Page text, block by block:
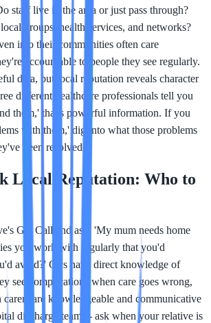
staff live in the area or just pass through?
groups, health services, and networks?
into their communities often care
accountable to people they see regularly.
data, but local reputation reveals character
different healthcare professionals tell you
them,' that's powerful information. If you
with them,' dig into what those problems
been resolved.
Local Reputation: Who to
GP. Call and ask: 'My mum needs home
you work with regularly that you'd
avoid?' GPs have direct knowledge of
see complications when care goes wrong,
are knowledgeable and communicative
discharge teams - ask when your relative is